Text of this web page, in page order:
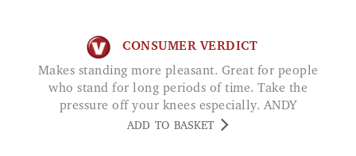
CONSUMER VERDICT
Makes standing more pleasant. Great for people
who stand for long periods of time. Take the
pressure off your knees especially. ANDY
ADD TO BASKET